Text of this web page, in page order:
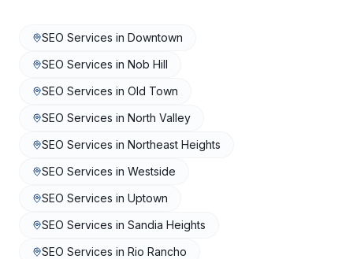
SEO Services in Downtown
SEO Services in Nob Hill
SEO Services in Old Town
SEO Services in North Valley
SEO Services in Northeast Heights
SEO Services in Westside
SEO Services in Uptown
SEO Services in Sandia Heights
SEO Services in Rio Rancho